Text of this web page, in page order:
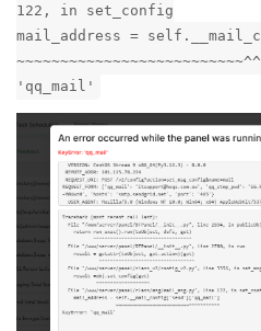
122, in set_config
mail_address =
'qq_mail'